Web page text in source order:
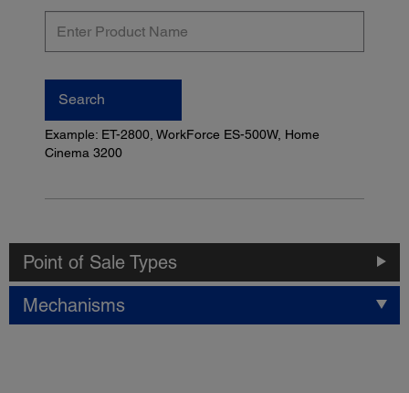
Product
Search
Example: ET-2800, WorkForce ES-500W, Home
Cinema 3200
Point of Sale Types
Mechanisms